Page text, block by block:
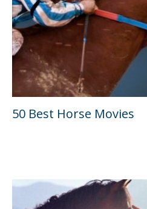
50 Best Horse Movies